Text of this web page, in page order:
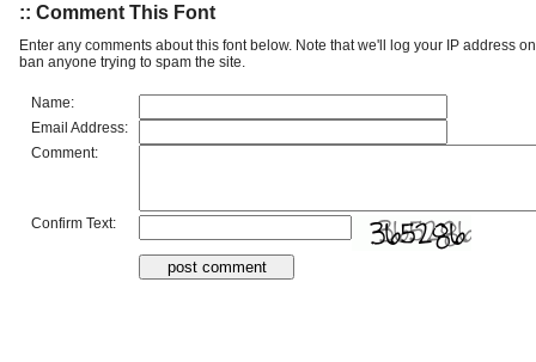
:: Comment This Font
Enter any comments about this font below. Note that we'll log your IP address
ban anyone trying to spam the site.
Name:
Email Address:
Comment:
Confirm Text: